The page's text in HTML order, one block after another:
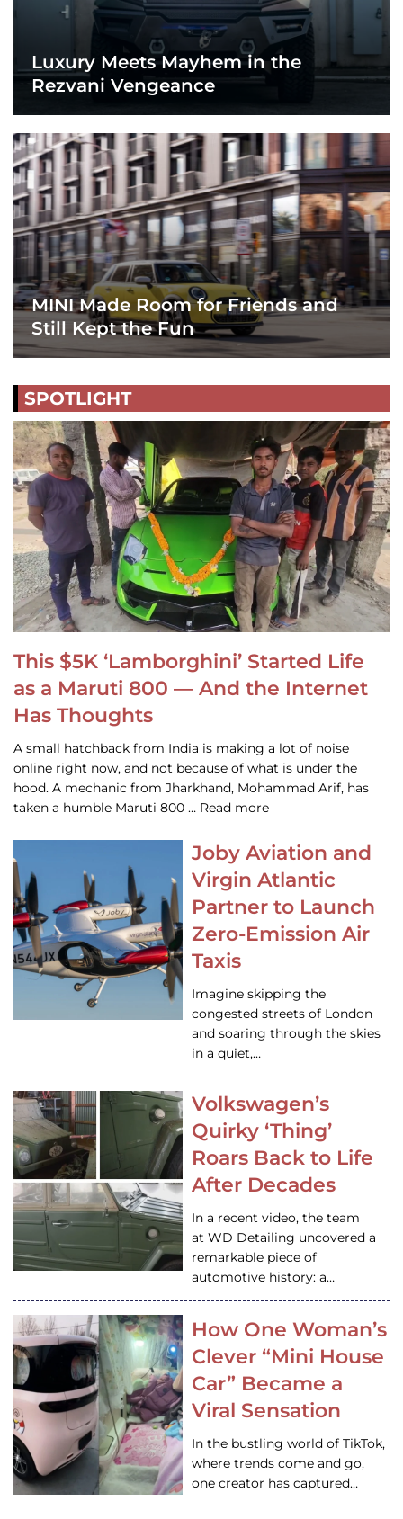
Luxury Meets Mayhem in the
Rezvani Vengeance
MINI Made Room for Friends and
Still Kept the Fun
SPOTLIGHT
This $5K ‘Lamborghini’ Started Life
as a Maruti 800 — And the Internet
Has Thoughts
A small hatchback from India is making a lot of noise
online right now, and not because of what is under the
hood. A mechanic from Jharkhand, Mohammad Arif, has
taken a humble Maruti 800 … Read more
Joby Aviation and
Virgin Atlantic
Partner to Launch
Zero-Emission Air
Taxis
Imagine skipping the
congested streets of London
and soaring through the skies
in a quiet,…
Volkswagen’s
Quirky ‘Thing’
Roars Back to Life
After Decades
In a recent video, the team
at WD Detailing uncovered a
remarkable piece of
automotive history: a…
How One Woman’s
Clever “Mini House
Car” Became a
Viral Sensation
In the bustling world of TikTok,
where trends come and go,
one creator has captured…